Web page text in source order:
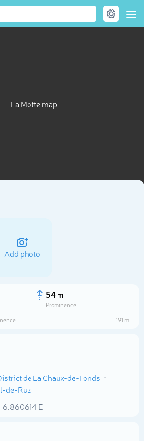
La Motte map
Add photo
54 m
Prominence
191 m
de La Chaux-de-Fonds
de-Ruz
6.860614 E
Select photo